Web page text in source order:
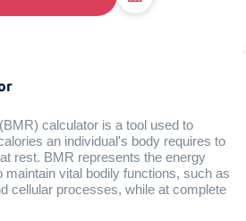
calculator is a tool used to
an individual's body requires to
rest. BMR represents the energy
maintain vital bodily functions, such as
cellular processes, while at complete